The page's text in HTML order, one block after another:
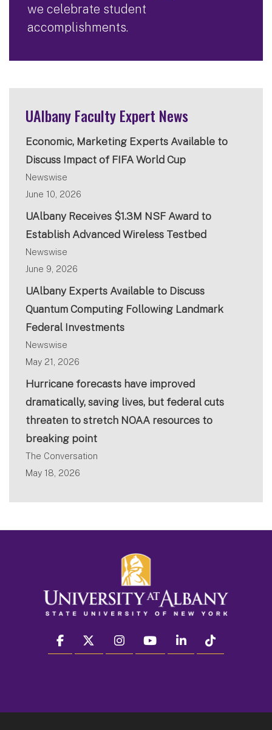
we celebrate student
accomplishments.
UAlbany Faculty Expert News
Economic, Marketing Experts Available to
Discuss Impact of FIFA World Cup
Newswise
June 10, 2026
UAlbany Receives $1.3M NSF Award to
Establish Advanced Wireless Testbed
Newswise
June 9, 2026
UAlbany Experts Available to Discuss
Quantum Computing Following Landmark
Federal Investments
Newswise
May 21, 2026
Hurricane forecasts have improved
dramatically, saving lives, but federal cuts
threaten to stretch NOAA resources to
breaking point
The Conversation
May 18, 2026
facebook twitter instagram youtube linkedin